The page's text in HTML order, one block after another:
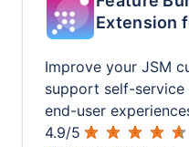
Extension
Improve your JSM
support self-
end-user
4.9/5